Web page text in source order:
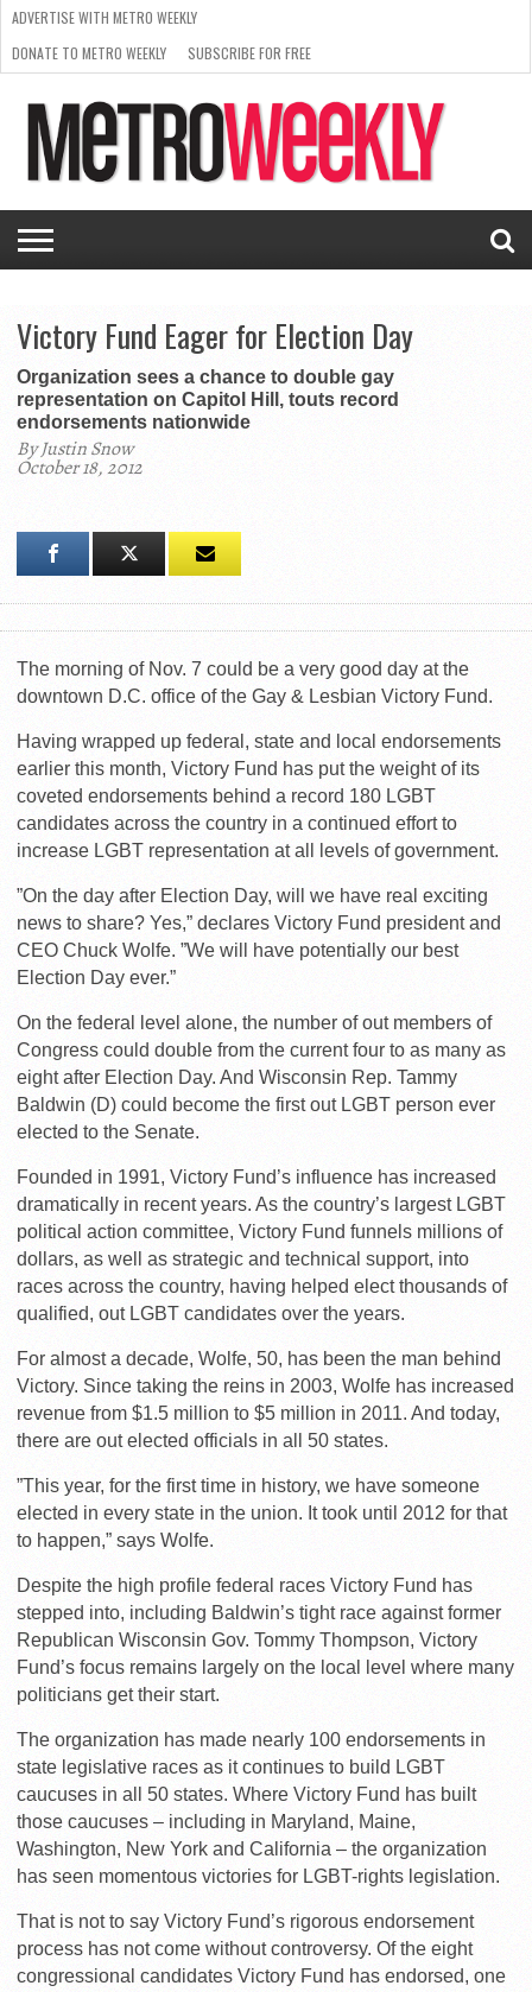
ISSUE
NEWS
INTERVIEWS
ARTS
SCENE
FROM
THE
ARCHIVES
REQUEST
A RATE
CARD
SUPPORT
METRO
WEEKLY
ADVERTISE WITH METRO WEEKLY
DONATE TO METRO WEEKLY
SUBSCRIBE FOR FREE
Victory Fund Eager for Election Day
Organization sees a chance to double gay
representation on Capitol Hill, touts record
endorsements nationwide
By Justin Snow
October 18, 2012
The morning of Nov. 7 could be a very good day at the
downtown D.C. office of the Gay & Lesbian Victory Fund.
Having wrapped up federal, state and local endorsements
earlier this month, Victory Fund has put the weight of its
coveted endorsements behind a record 180 LGBT
candidates across the country in a continued effort to
increase LGBT representation at all levels of government.
”On the day after Election Day, will we have real exciting
news to share? Yes,” declares Victory Fund president and
CEO Chuck Wolfe. ”We will have potentially our best
Election Day ever.”
On the federal level alone, the number of out members of
Congress could double from the current four to as many as
eight after Election Day. And Wisconsin Rep. Tammy
Baldwin (D) could become the first out LGBT person ever
elected to the Senate.
Founded in 1991, Victory Fund’s influence has increased
dramatically in recent years. As the country’s largest LGBT
political action committee, Victory Fund funnels millions of
dollars, as well as strategic and technical support, into
races across the country, having helped elect thousands of
qualified, out LGBT candidates over the years.
For almost a decade, Wolfe, 50, has been the man behind
Victory. Since taking the reins in 2003, Wolfe has increased
revenue from $1.5 million to $5 million in 2011. And today,
there are out elected officials in all 50 states.
”This year, for the first time in history, we have someone
elected in every state in the union. It took until 2012 for that
to happen,” says Wolfe.
Despite the high profile federal races Victory Fund has
stepped into, including Baldwin’s tight race against former
Republican Wisconsin Gov. Tommy Thompson, Victory
Fund’s focus remains largely on the local level where many
politicians get their start.
The organization has made nearly 100 endorsements in
state legislative races as it continues to build LGBT
caucuses in all 50 states. Where Victory Fund has built
those caucuses – including in Maryland, Maine,
Washington, New York and California – the organization
has seen momentous victories for LGBT-rights legislation.
That is not to say Victory Fund’s rigorous endorsement
process has not come without controversy. Of the eight
congressional candidates Victory Fund has endorsed, one